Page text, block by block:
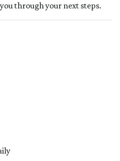
through your next steps.